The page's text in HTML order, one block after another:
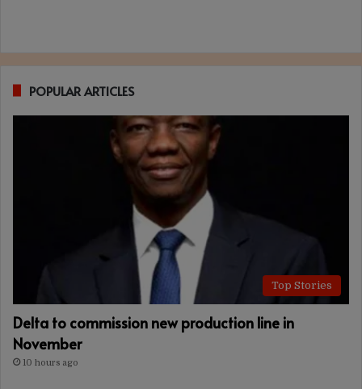
POPULAR ARTICLES
Top Stories
Delta to commission new production line in
November
10 hours ago